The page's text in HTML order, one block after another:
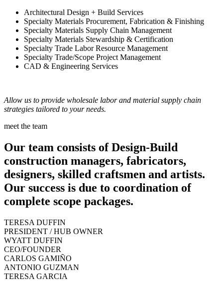
Architectural Design + Build Services
Specialty Materials Procurement, Fabrication & Finishing
Specialty Materials Supply Chain Management
Specialty Materials Stewardship & Certification
Specialty Trade Labor Resource Management
Specialty Trade/Scope Project Management
CAD & Engineering Services
Allow us to provide wholesale labor and material supply chain
strategies tailored to your needs.
meet the team
Our team consists of Design-Build
construction managers, fabricators,
designers, skilled craftsmen and artists.
Our success is due to coordination of
complete scope packages.
TERESA DUFFIN
PRESIDENT / HUB OWNER
WYATT DUFFIN
CEO/FOUNDER
CARLOS GAMIÑO
ANTONIO GUZMAN
TERESA GARCIA